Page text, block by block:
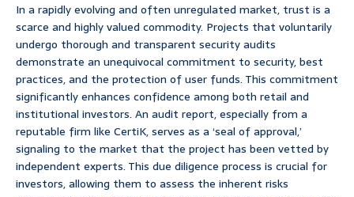
In a rapidly evolving and often unregulated market, trust is a
scarce and highly valued commodity. Projects that voluntarily
undergo thorough and transparent security audits
demonstrate an unequivocal commitment to security, best
practices, and the protection of user funds. This commitment
significantly enhances confidence among both retail and
institutional investors. An audit report, especially from a
reputable firm like CertiK, serves as a ‘seal of approval,’
signaling to the market that the project has been vetted by
independent experts. This due diligence process is crucial for
investors, allowing them to assess the inherent risks